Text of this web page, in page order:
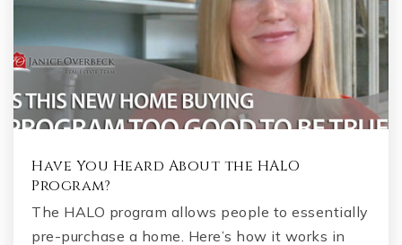
Have You Heard About the HALO
Program?
The HALO program allows people to essentially
pre-purchase a home. Here’s how it works in